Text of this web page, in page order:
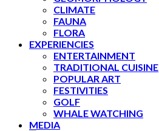
CLIMATE
FAUNA
FLORA
EXPERIENCIES
ENTERTAINMENT
TRADITIONAL CUISINE
POPULAR ART
FESTIVITIES
GOLF
WHALE WATCHING
MEDIA